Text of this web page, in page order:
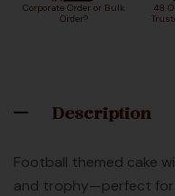
Corporate Order or Bulk
Order?
48
Description
Football themed cake
and trophy—perfect for